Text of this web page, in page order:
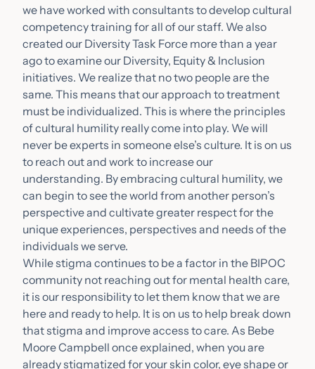
we have worked with consultants to develop cultural
competency training for all of our staff. We also
created our Diversity Task Force more than a year
ago to examine our Diversity, Equity & Inclusion
initiatives. We realize that no two people are the
same. This means that our approach to treatment
must be individualized. This is where the principles
of cultural humility really come into play. We will
never be experts in someone else’s culture. It is on us
to reach out and work to increase our
understanding. By embracing cultural humility, we
can begin to see the world from another person’s
perspective and cultivate greater respect for the
unique experiences, perspectives and needs of the
individuals we serve.
While stigma continues to be a factor in the BIPOC
community not reaching out for mental health care,
it is our responsibility to let them know that we are
here and ready to help. It is on us to help break down
that stigma and improve access to care. As Bebe
Moore Campbell once explained, when you are
already stigmatized for your skin color, eye shape or